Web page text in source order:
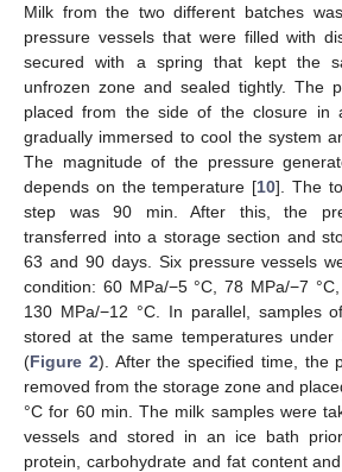
Milk from the two different batches
pressure vessels that were filled with
secured with a spring that kept the
unfrozen zone and sealed tightly. The
placed from the side of the closure in
gradually immersed to cool the system
The magnitude of the pressure
depends on the temperature [10]. The
step was 90 min. After this, the
transferred into a storage section and
63 and 90 days. Six pressure vessels
condition: 60 MPa/−5 °C, 78 MPa/−7
130 MPa/−12 °C. In parallel, samples
stored at the same temperatures under
(Figure 2). After the specified time, the
removed from the storage zone and
°C for 60 min. The milk samples were
vessels and stored in an ice bath
protein, carbohydrate and fat content